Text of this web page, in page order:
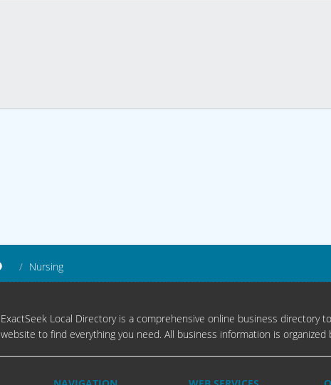
Nursing
ExactSeek Local Directory is a comprehensive online business
website to find everything you need. All business information is organized